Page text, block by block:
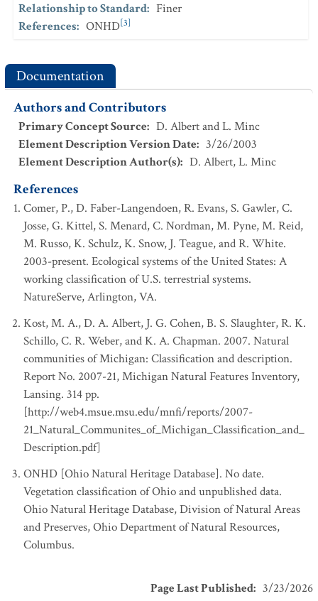
Relationship to Standard: Finer
References: ONHD[3]
Documentation
Authors and Contributors
Primary Concept Source: D. Albert and L. Minc
Element Description Version Date: 3/26/2003
Element Description Author(s): D. Albert, L. Minc
References
Comer, P., D. Faber-Langendoen, R. Evans, S. Gawler, C.
Josse, G. Kittel, S. Menard, C. Nordman, M. Pyne, M. Reid,
M. Russo, K. Schulz, K. Snow, J. Teague, and R. White.
2003-present. Ecological systems of the United States: A
working classification of U.S. terrestrial systems.
NatureServe, Arlington, VA.
Kost, M. A., D. A. Albert, J. G. Cohen, B. S. Slaughter, R. K.
Schillo, C. R. Weber, and K. A. Chapman. 2007. Natural
communities of Michigan: Classification and description.
Report No. 2007-21, Michigan Natural Features Inventory,
Lansing. 314 pp.
[http://web4.msue.msu.edu/mnfi/reports/2007-
21_Natural_Communites_of_Michigan_Classification_and_
Description.pdf]
ONHD [Ohio Natural Heritage Database]. No date.
Vegetation classification of Ohio and unpublished data.
Ohio Natural Heritage Database, Division of Natural Areas
and Preserves, Ohio Department of Natural Resources,
Columbus.
Page Last Published: 3/23/2026